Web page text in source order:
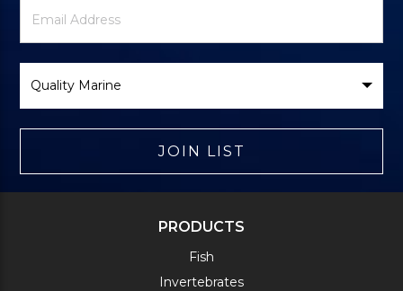
Newsletter
Signup
Email
Address
Brand
JOIN LIST
PRODUCTS
Fish
Invertebrates